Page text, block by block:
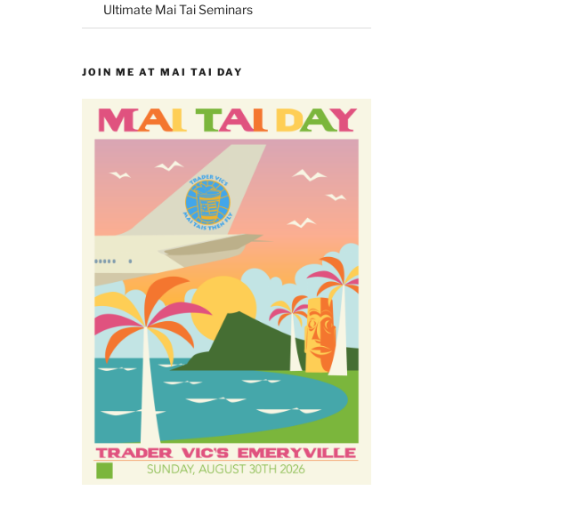
Ultimate Mai Tai Seminars
JOIN ME AT MAI TAI DAY